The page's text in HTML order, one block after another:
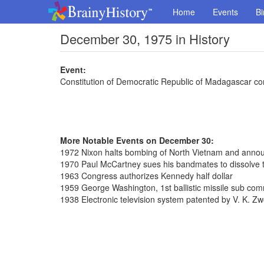
Home Events
December 30, 1975 in History
Event:
Constitution of Democratic Republic of Madagascar
More Notable Events on December 30:
1972 Nixon halts bombing of North Vietnam and
1970 Paul McCartney sues his bandmates to dissolve
1963 Congress authorizes Kennedy half dollar
1959 George Washington, 1st ballistic missile sub
1938 Electronic television system patented by V. K.